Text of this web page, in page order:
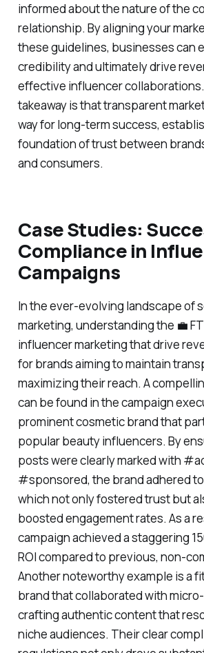
informed about the nature of the
relationship. By aligning your
these guidelines, businesses can
credibility and ultimately drive
effective influencer
takeaway is that transparent
way for long-term success,
foundation of trust between
and consumers.
Case Studies:
Compliance in
Campaigns
In the ever-evolving landscape of
marketing, understanding the 💼
influencer marketing that drive
for brands aiming to maintain
maximizing their reach. A
can be found in the campaign
prominent cosmetic brand that
popular beauty influencers. By
posts were clearly marked with
#sponsored, the brand adhered
which not only fostered trust but
boosted engagement rates. As a
campaign achieved a staggering
ROI compared to previous, non-
Another noteworthy example is a
brand that collaborated with
crafting authentic content that
niche audiences. Their clear